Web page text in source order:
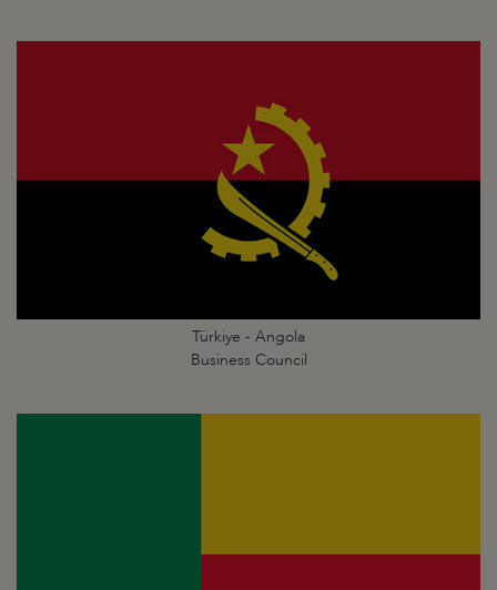
Türkiye - Angola
Business Council